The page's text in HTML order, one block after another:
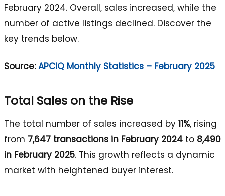
February 2024. Overall, sales increased, while the
number of active listings declined. Discover the
key trends below.
Source: APCIQ Monthly Statistics – February 2025
Total Sales on the Rise
The total number of sales increased by 11%, rising
from 7,647 transactions in February 2024 to 8,490
in February 2025. This growth reflects a dynamic
market with heightened buyer interest.